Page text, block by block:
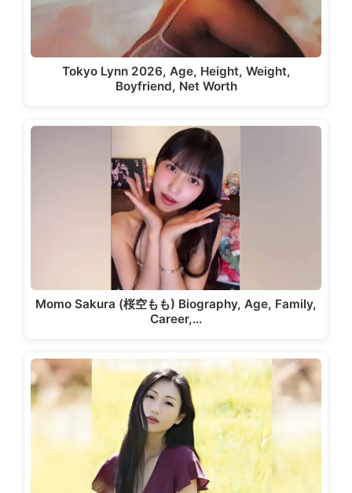
Tokyo Lynn 2026, Age, Height, Weight,
Boyfriend, Net Worth
Momo Sakura (桜空もも) Biography, Age, Family,
Career,…